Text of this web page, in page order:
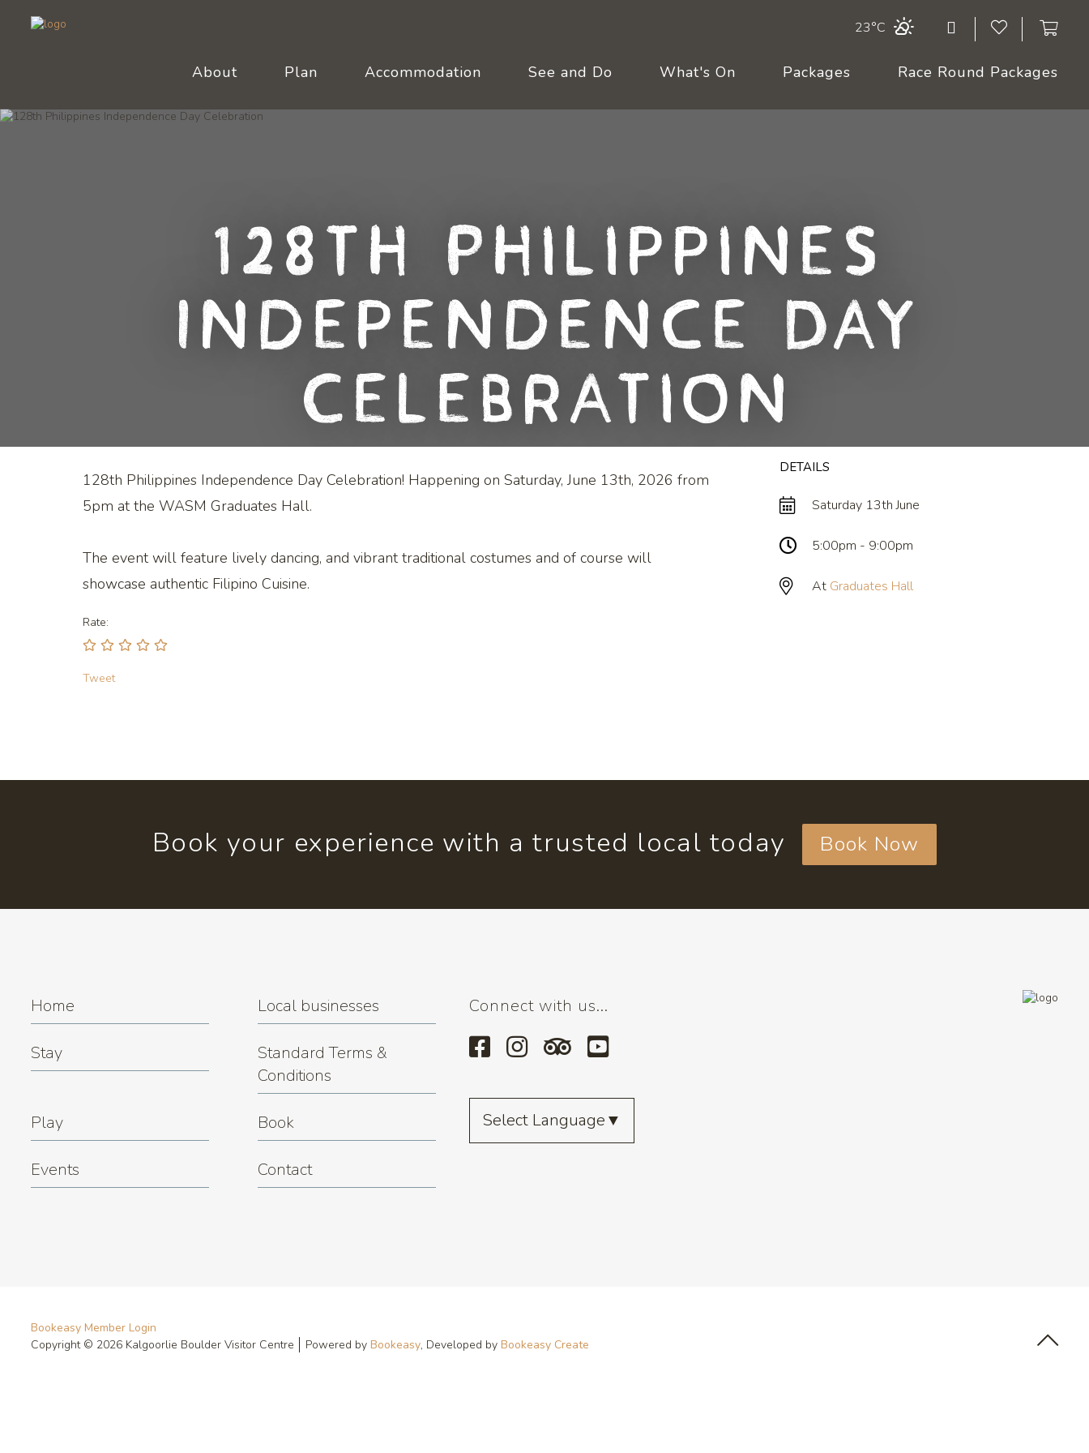
23°C
About Plan Accommodation See and Do What's On Packages Race Round Packages
128th Philippines
Independence Day
Celebration
DETAILS
Saturday 13th June
5:00pm - 9:00pm
At Graduates Hall
128th Philippines Independence Day Celebration! Happening on Saturday, June 13th, 2026 from
5pm at the WASM Graduates Hall.
The event will feature lively dancing, and vibrant traditional costumes and of course will
showcase authentic Filipino Cuisine.
Rate:
Tweet
Book your experience with a trusted local today Book Now
Home Local businesses
Stay
Standard Terms &
Conditions
Play Book
Events Contact
Connect with us...
Select Language▼
Bookeasy Member Login
Copyright © 2026 Kalgoorlie Boulder Visitor Centre
Powered by Bookeasy, Developed by Bookeasy Create